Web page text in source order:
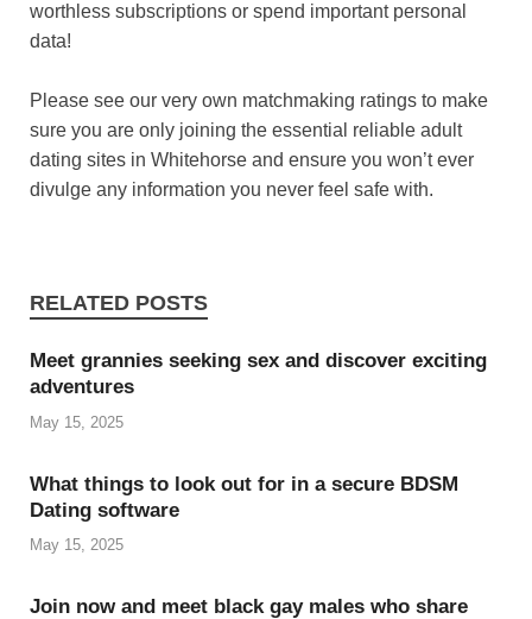
worthless subscriptions or spend important personal
data!
Please see our very own matchmaking ratings to make
sure you are only joining the essential reliable adult
dating sites in Whitehorse and ensure you won’t ever
divulge any information you never feel safe with.
RELATED POSTS
Meet grannies seeking sex and discover exciting
adventures
May 15, 2025
What things to look out for in a secure BDSM
Dating software
May 15, 2025
Join now and meet black gay males who share